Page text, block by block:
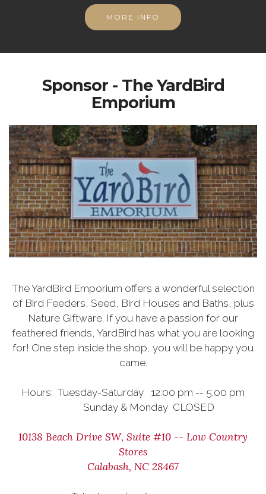
MORE INFO
Sponsor - The YardBird
Emporium
The YardBird Emporium offers a wonderful selection
of Bird Feeders, Seed, Bird Houses and Baths, plus
Nature Giftware. If you have a passion for our
feathered friends, YardBird has what you are looking
for! One step inside the shop, you will be happy you
came.
Hours: Tuesday-Saturday 12:00 pm -- 5:00 pm
Sunday & Monday CLOSED
10138 Beach Drive SW, Suite #10 -- Low Country
Stores
Calabash, NC 28467